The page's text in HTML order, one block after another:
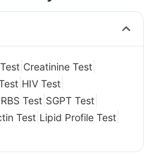
Creatinine Test
HIV Test
RBS Test SGPT Test
Test Lipid Profile Test